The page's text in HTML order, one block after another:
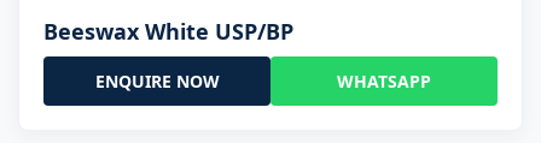
Beeswax White USP/BP
ENQUIRE NOW WHATSAPP